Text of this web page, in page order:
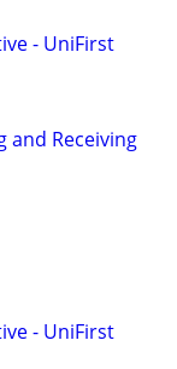
- UniFirst
and Receiving
- UniFirst